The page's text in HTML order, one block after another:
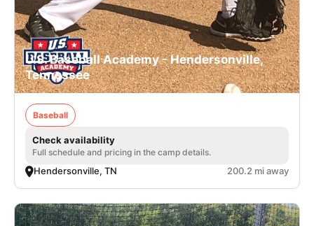
U.S. Baseball Academy - Hendersonville,
Tennessee
Baseball
Check availability
Full schedule and pricing in the camp details.
Hendersonville, TN 200.2 mi away